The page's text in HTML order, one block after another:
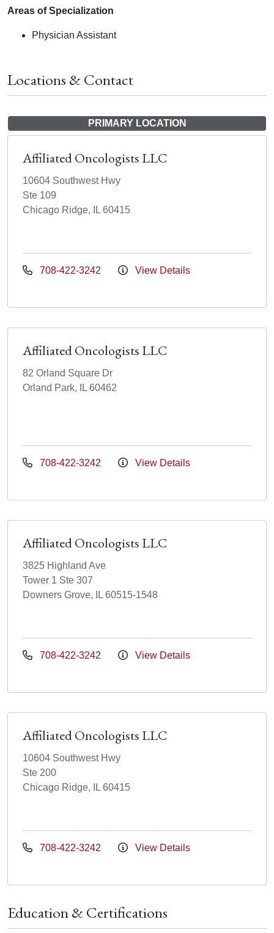
Areas of Specialization
Physician Assistant
Locations & Contact
PRIMARY LOCATION
Affiliated Oncologists LLC
10604 Southwest Hwy
Ste 109
Chicago Ridge, IL 60415
708-422-3242 View Details
Affiliated Oncologists LLC
82 Orland Square Dr
Orland Park, IL 60462
708-422-3242 View Details
Affiliated Oncologists LLC
3825 Highland Ave
Tower 1 Ste 307
Downers Grove, IL 60515-1548
708-422-3242 View Details
Affiliated Oncologists LLC
10604 Southwest Hwy
Ste 200
Chicago Ridge, IL 60415
708-422-3242 View Details
Education & Certifications